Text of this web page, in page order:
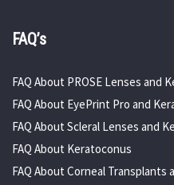
FAQ’s
FAQ About PROSE Lenses and
FAQ About EyePrint Pro and
FAQ About Scleral Lenses and
FAQ About Keratoconus
FAQ About Corneal Transplants